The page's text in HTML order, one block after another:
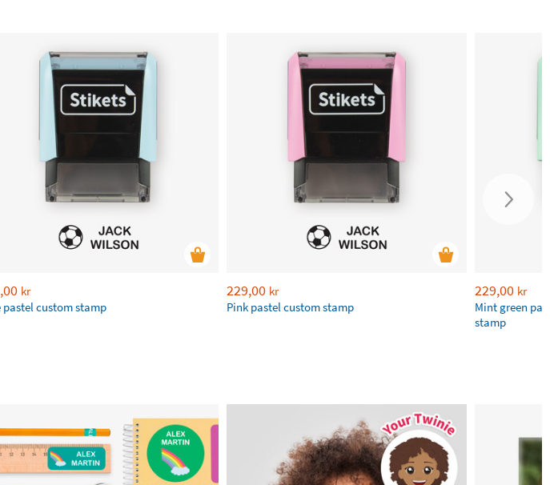
kr
pastel custom stamp
229,00 kr
​Pink pastel custom stamp
229,00 kr
Mint green
stamp